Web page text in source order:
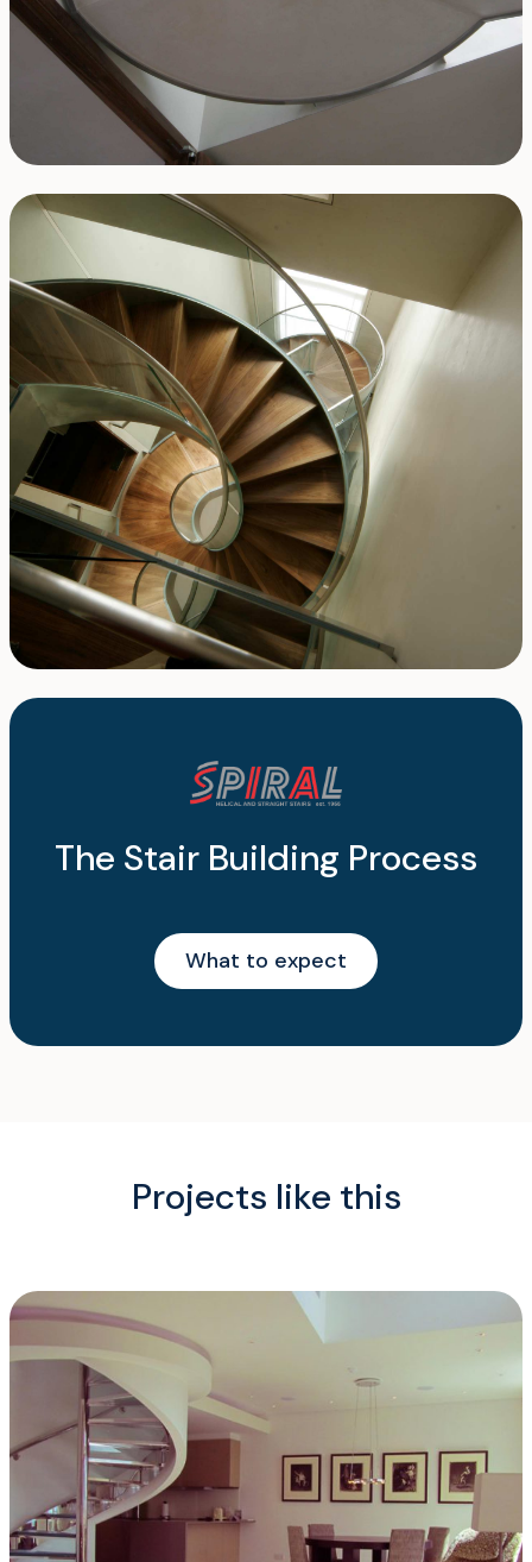
The Stair Building Process
What to expect
Projects like this